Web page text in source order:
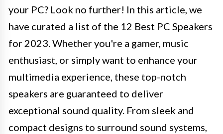
your PC? Look no further! In this article, we
have curated a list of the 12 Best PC Speakers
for 2023. Whether you're a gamer, music
enthusiast, or simply want to enhance your
multimedia experience, these top-notch
speakers are guaranteed to deliver
exceptional sound quality. From sleek and
compact designs to surround sound systems,